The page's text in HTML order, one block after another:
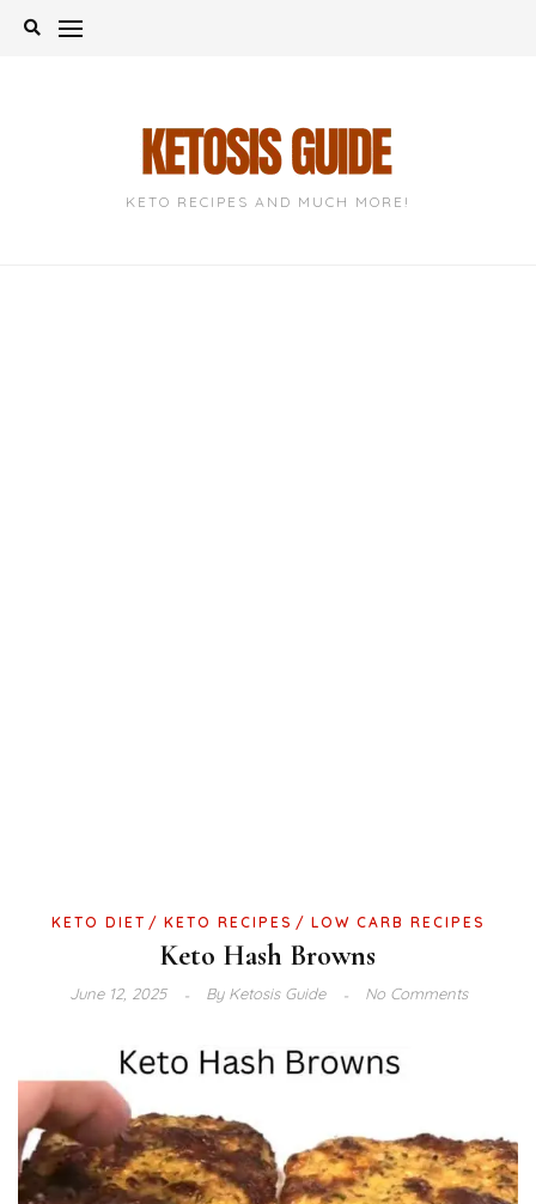
Skip
KETO RECIPES AND MUCH MORE!
KETO DIET KETO RECIPES LOW CARB RECIPES
Keto Hash Browns
June 12, 2025 ByKetosis Guide No Comments